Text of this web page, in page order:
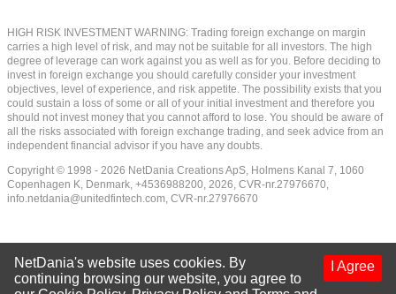
HIGH RISK INVESTMENT WARNING: Trading foreign exchange on margin
carries a high level of risk, and may not be suitable for all investors. The high
degree of leverage can work against you as well as for you. Before deciding to
invest in foreign exchange you should carefully consider your investment
objectives, level of experience, and risk appetite. The possibility exists that you
could sustain a loss of some or all of your initial investment and therefore you
should not invest money that you cannot afford to lose. You should be aware of
all the risks associated with foreign exchange trading, and seek advice from an
independent financial advisor if you have any doubts.
Copyright © 1998 - 2026 NetDania Creations ApS, Holmens Kanal 7, 1060
Copenhagen K, Denmark, +4536988200, 2026, CVR-nr.27976670,
info.netdania@unitedfintech.com, CVR-nr.27976670
I Agree
NetDania's website uses cookies. By
continuing browsing our website, you agree to